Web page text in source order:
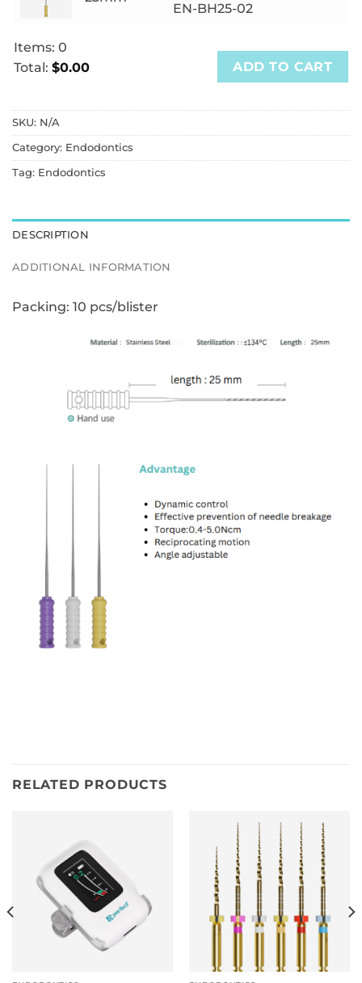
EN-BH25-02
Items: 0
Total: $0.00
Your
total
is
$0.00
ADD TO CART
SKU: N/A
Category: Endodontics
Tag: Endodontics
DESCRIPTION
ADDITIONAL INFORMATION
Packing: 10 pcs/blister
RELATED PRODUCTS